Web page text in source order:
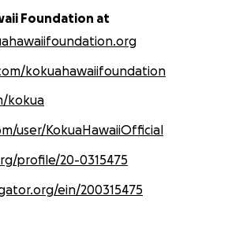
Foundation at
kokuahawaiifoundation
kokua
user/KokuaHawaiiOfficial
profile/20-0315475
ein/200315475